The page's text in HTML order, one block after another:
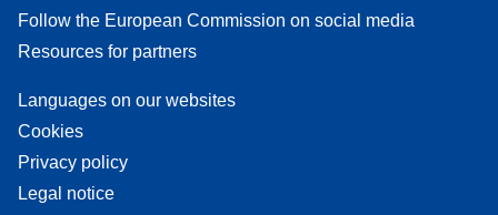
Follow the European Commission on social media
Resources for partners
Languages on our websites
Cookies
Privacy policy
Legal notice